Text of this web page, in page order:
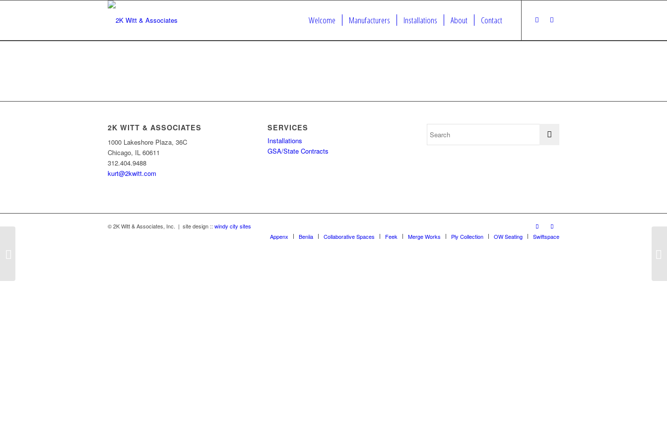
Welcome Manufacturers Installations About Contact
2K WITT & ASSOCIATES
1000 Lakeshore Plaza, 36C
Chicago, IL 60611
312.404.9488
kurt@2kwitt.com
SERVICES
Installations
GSA/State Contracts
© 2K Witt & Associates, Inc. | site design :: windy city sites
Appenx
Beniia Collaborative Spaces Feek Merge Works Ply Collection OW Seating Swiftspace